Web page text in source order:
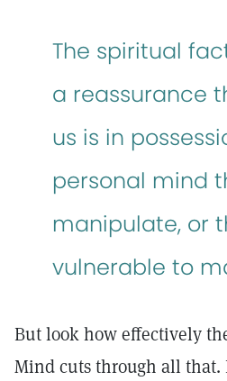
The spiritual
a reassurance
us is in
personal mind
manipulate, or
vulnerable to
But look how effectively
Mind cuts through all that.